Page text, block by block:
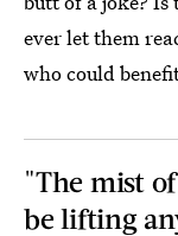
ever let them
who could
"The mist
be lifting